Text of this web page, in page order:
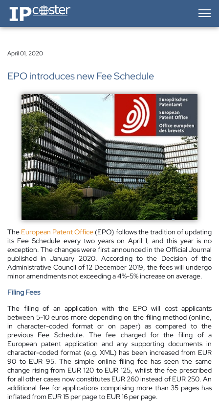
IP-Coster — Home
April 01, 2020
EPO introduces new Fee Schedule
The European Patent Office (EPO) follows the tradition of updating
its Fee Schedule every two years on April 1, and this year is no
exception. The changes were first announced in the Official Journal
published in January 2020. According to the Decision of the
Administrative Council of 12 December 2019, the fees will undergo
minor amendments not exceeding a 4%-5% increase on average.
Filing Fees
The filing of an application with the EPO will cost applicants
between 5-10 euros more depending on the filing method (online,
in character-coded format or on paper) as compared to the
previous Fee Schedule. The fee charged for the filing of a
European patent application and any supporting documents in
character-coded format (e.g. XML) has been increased from EUR
90 to EUR 95. The simple online filing fee has seen the same
change rising from EUR 120 to EUR 125, whilst the fee prescribed
for all other cases now constitutes EUR 260 instead of EUR 250. An
additional fee for applications comprising more than 35 pages has
inflated from EUR 15 per page to EUR 16 per page.